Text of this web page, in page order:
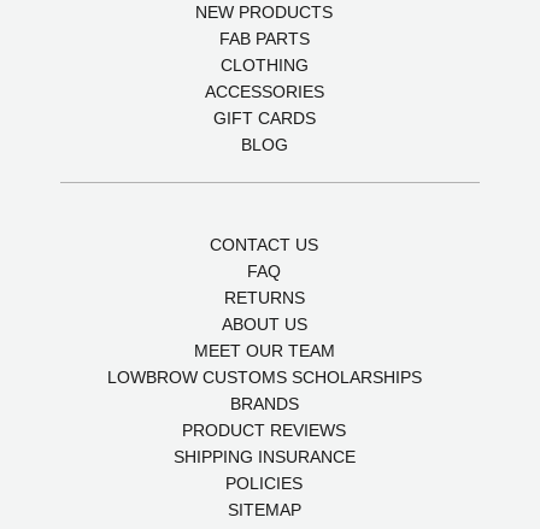
NEW PRODUCTS
FAB PARTS
CLOTHING
ACCESSORIES
GIFT CARDS
BLOG
CONTACT US
FAQ
RETURNS
ABOUT US
MEET OUR TEAM
LOWBROW CUSTOMS SCHOLARSHIPS
BRANDS
PRODUCT REVIEWS
SHIPPING INSURANCE
POLICIES
SITEMAP